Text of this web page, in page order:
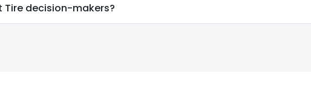
Tire decision-makers?